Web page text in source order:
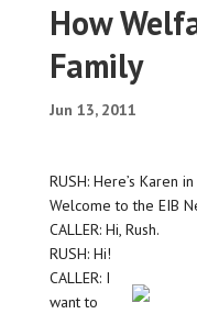
How
Family
Jun 13, 2011
RUSH: Here’s Karen
Welcome to the EIB
CALLER: Hi, Rush.
RUSH: Hi!
CALLER: I
want to